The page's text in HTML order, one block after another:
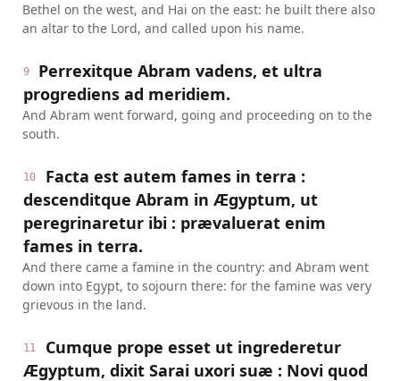
Bethel on the west, and Hai on the east: he built there also
an altar to the Lord, and called upon his name.
9
Perrexitque Abram vadens, et ultra
progrediens ad meridiem.
And Abram went forward, going and proceeding on to the
south.
10
Facta est autem fames in terra :
descenditque Abram in Ægyptum, ut
peregrinaretur ibi : prævaluerat enim
fames in terra.
And there came a famine in the country: and Abram went
down into Egypt, to sojourn there: for the famine was very
grievous in the land.
11
Cumque prope esset ut ingrederetur
Ægyptum, dixit Sarai uxori suæ : Novi quod